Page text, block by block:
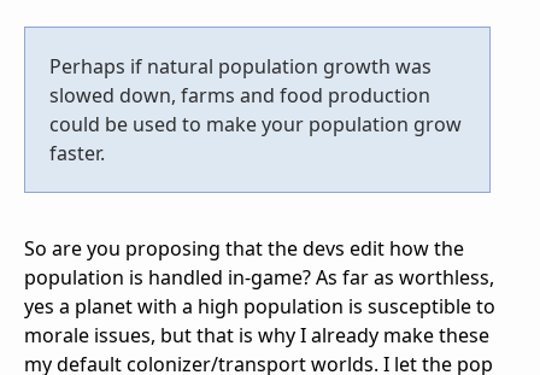
Perhaps if natural population growth was
slowed down, farms and food production
could be used to make your population grow
faster.
So are you proposing that the devs edit how the
population is handled in-game? As far as worthless,
yes a planet with a high population is susceptible to
morale issues, but that is why I already make these
my default colonizer/transport worlds. I let the pop